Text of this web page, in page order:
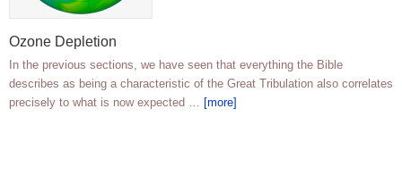
Ozone Depletion
In the previous sections, we have seen that everything the Bible
describes as being a characteristic of the Great Tribulation also correlates
precisely to what is now expected … [more]